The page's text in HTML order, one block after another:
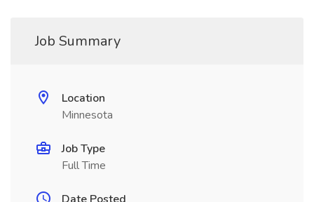
Job Summary
Location
Minnesota
Job Type
Full Time